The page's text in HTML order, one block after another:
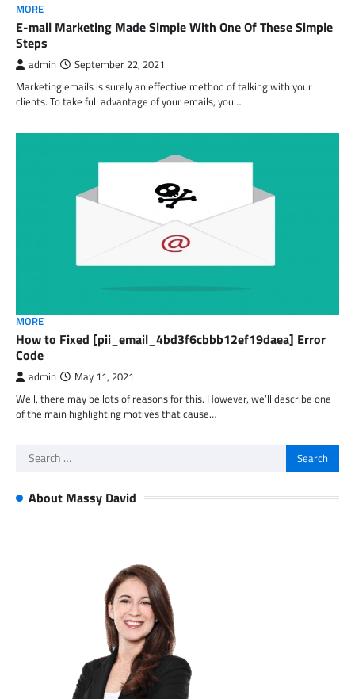
MORE
E-mail Marketing Made Simple With One Of These Simple
Steps
admin September 22, 2021
Marketing emails is surely an effective method of talking with your
clients. To take full advantage of your emails, you…
MORE
How to Fixed [pii_email_4bd3f6cbbb12ef19daea] Error
Code
admin May 11, 2021
Well, there may be lots of reasons for this. However, we’ll describe one
of the main highlighting motives that cause…
Search
About Massy David